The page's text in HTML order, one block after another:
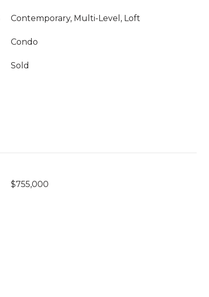
Contemporary, Multi-Level, Loft
Condo
Sold
$755,000